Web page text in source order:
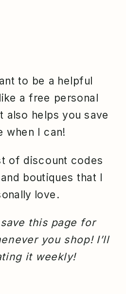
to be a helpful
a free personal
also helps you save
when I can!
of discount codes
boutiques that I
love.
this page for
you shop! I’ll
it weekly!